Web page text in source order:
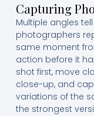
Capturing
Multiple angles
photographers
same moment
action before it
shot first, move
close-up, and
variations of the
the strongest